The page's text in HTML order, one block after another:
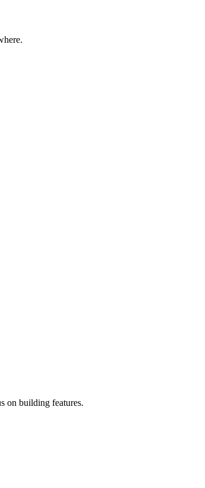
on building features.